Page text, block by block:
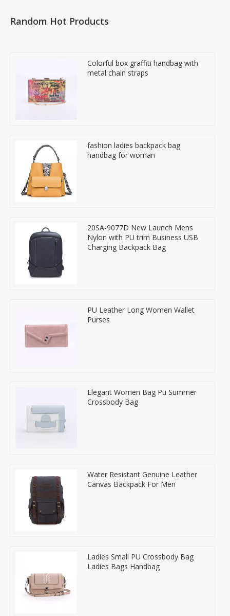
Random Hot Products
Colorful box graffiti handbag with
metal chain straps
fashion ladies backpack bag
handbag for woman
20SA-9077D New Launch Mens
Nylon with PU trim Business USB
Charging Backpack Bag
PU Leather Long Women Wallet
Purses
Elegant Women Bag Pu Summer
Crossbody Bag
Water Resistant Genuine Leather
Canvas Backpack For Men
Ladies Small PU Crossbody Bag
Ladies Bags Handbag